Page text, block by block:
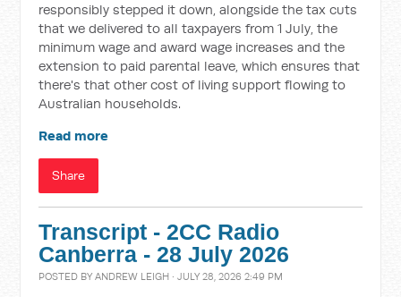
responsibly stepped it down, alongside the tax cuts
that we delivered to all taxpayers from 1 July, the
minimum wage and award wage increases and the
extension to paid parental leave, which ensures that
there's that other cost of living support flowing to
Australian households.
Read more
Share
Transcript - 2CC Radio
Canberra - 28 July 2026
POSTED BYANDREW LEIGH · JULY 28, 2026 2:49 PM